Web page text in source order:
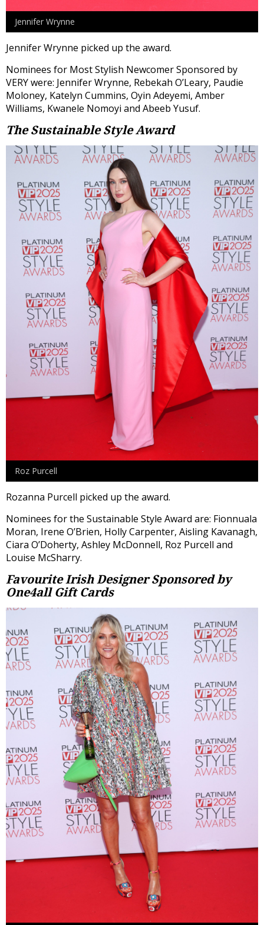
Jennifer Wrynne
Jennifer Wrynne picked up the award.
Nominees for Most Stylish Newcomer Sponsored by
VERY were: Jennifer Wrynne, Rebekah O’Leary, Paudie
Moloney, Katelyn Cummins, Oyin Adeyemi, Amber
Williams, Kwanele Nomoyi and Abeeb Yusuf.
The Sustainable Style Award
Roz Purcell
Rozanna Purcell picked up the award.
Nominees for the Sustainable Style Award are: Fionnuala
Moran, Irene O’Brien, Holly Carpenter, Aisling Kavanagh,
Ciara O’Doherty, Ashley McDonnell, Roz Purcell and
Louise McSharry.
Favourite Irish DesignerSponsored by
One4all Gift Cards